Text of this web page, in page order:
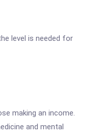
level is needed for
making an income.
and mental